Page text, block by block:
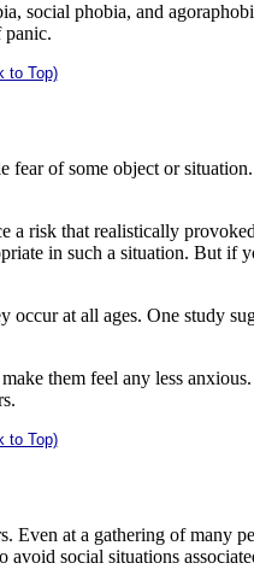
social phobia, and
panic.
to Top)
of some object or
risk that realistically
in such a situation. But if
at all ages. One study
them feel any less
to Top)
at a gathering of many
social situations